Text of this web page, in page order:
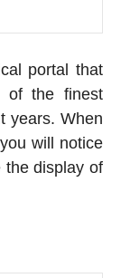
portal that
of the finest
years. When
will notice
the display of